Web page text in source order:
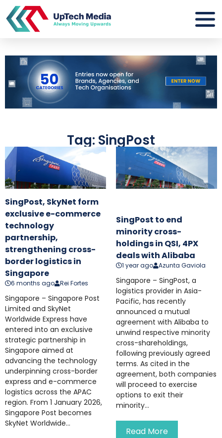
Tag: SingPost
SingPost, SkyNet form
exclusive e-commerce
technology
partnership,
strengthening cross-
border logistics in
Singapore
6 months ago Rei Fortes
Singapore – Singapore Post
Limited and SkyNet
Worldwide Express have
entered into an exclusive
strategic partnership in
Singapore aimed at
advancing the technology
underpinning cross-border
express and e-commerce
logistics across the APAC
region. From 1 January 2026,
Singapore Post becomes
SkyNet Worldwide...
SingPost to end
minority cross-
holdings in QSI, 4PX
deals with Alibaba
1 year ago Azunta Gaviola
Singapore – SingPost, a
logistics provider in Asia-
Pacific, has recently
announced a mutual
agreement with Alibaba to
unwind respective minority
cross-shareholdings,
following previously agreed
terms. As cited in the
agreement, both companies
will proceed to exercise
options to exit their
minority...
Read More